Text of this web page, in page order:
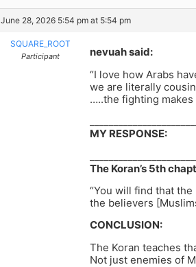
June 28, 2026 5:54 pm at 5:54 pm
SQUARE_ROOT
Participant
nevuah said:
“I love how Arabs
we are literally
…..the fighting makes
MY RESPONSE:
The Koran’s 5th
“You will find that
the believers
CONCLUSION:
The Koran teaches
Not just enemies of